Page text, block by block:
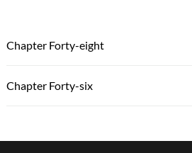
Chapter Forty-eight
Chapter Forty-six